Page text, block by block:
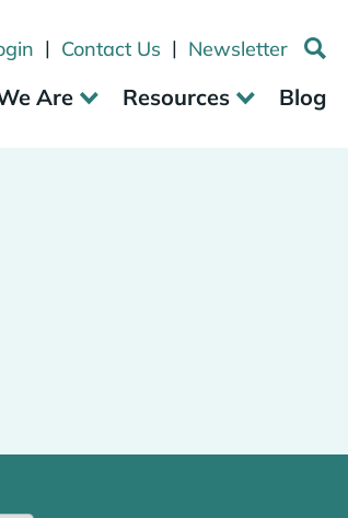
| Contact Us | Newsletter
Are Resources Blog